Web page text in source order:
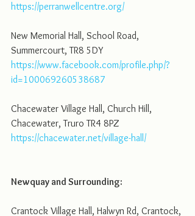
https://perranwellcentre.org/
New Memorial Hall, School Road,
Summercourt, TR8 5DY
https://www.facebook.com/profile.php/?
id=100069260538687
Chacewater Village Hall, Church Hill,
Chacewater, Truro TR4 8PZ
https://chacewater.net/village-hall/
Newquay and Surrounding:
Crantock Village Hall, Halwyn Rd, Crantock,